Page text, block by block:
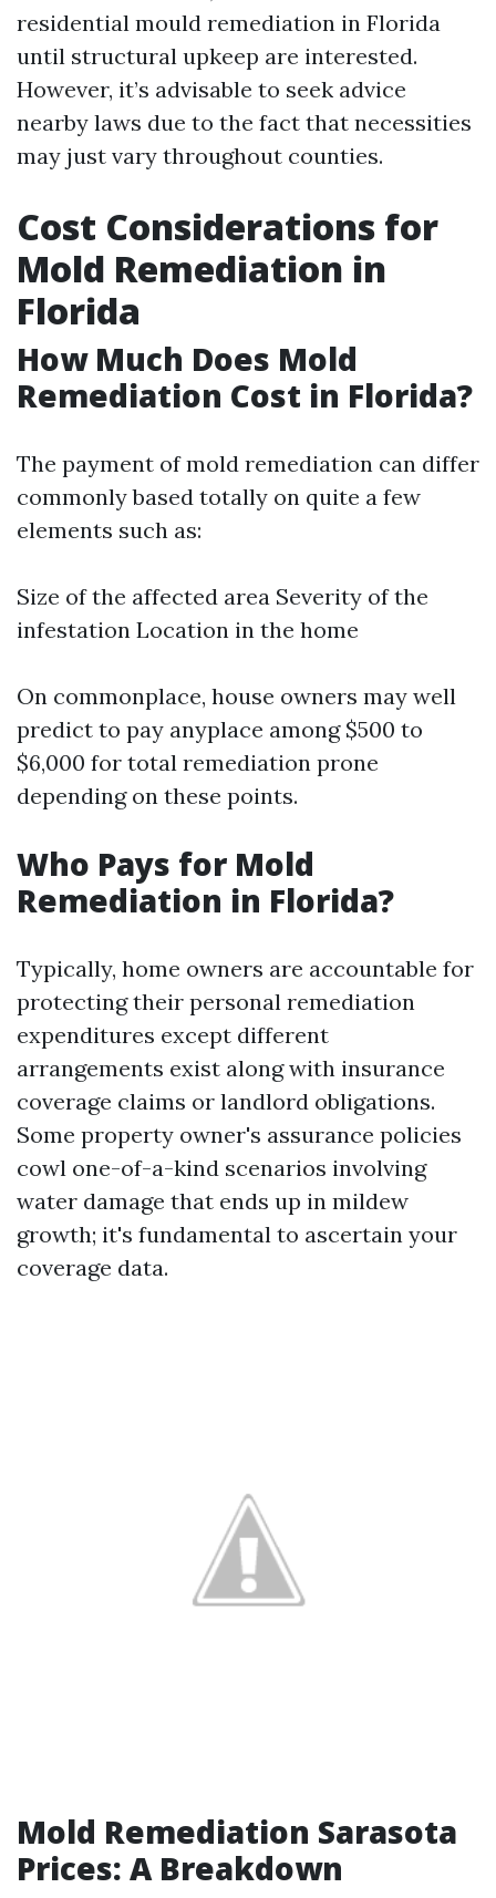
residential mould remediation in Florida
until structural upkeep are interested.
However, it’s advisable to seek advice
nearby laws due to the fact that necessities
may just vary throughout counties.
Cost Considerations for
Mold Remediation in
Florida
How Much Does Mold
Remediation Cost in Florida?
The payment of mold remediation can differ
commonly based totally on quite a few
elements such as:
Size of the affected area Severity of the
infestation Location in the home
On commonplace, house owners may well
predict to pay anyplace among $500 to
$6,000 for total remediation prone
depending on these points.
Who Pays for Mold
Remediation in Florida?
Typically, home owners are accountable for
protecting their personal remediation
expenditures except different
arrangements exist along with insurance
coverage claims or landlord obligations.
Some property owner's assurance policies
cowl one-of-a-kind scenarios involving
water damage that ends up in mildew
growth; it's fundamental to ascertain your
coverage data.
Mold Remediation Sarasota
Prices: A Breakdown